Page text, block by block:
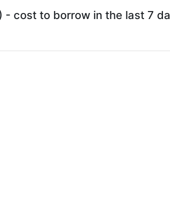
- cost to borrow in the last 7